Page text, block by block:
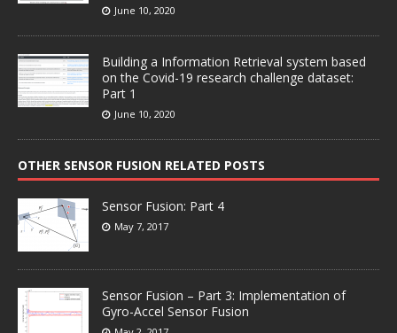
June 10, 2020
Building a Information Retrieval system based
on the Covid-19 research challenge dataset:
Part 1
June 10, 2020
OTHER SENSOR FUSION RELATED POSTS
Sensor Fusion: Part 4
May 7, 2017
Sensor Fusion – Part 3: Implementation of
Gyro-Accel Sensor Fusion